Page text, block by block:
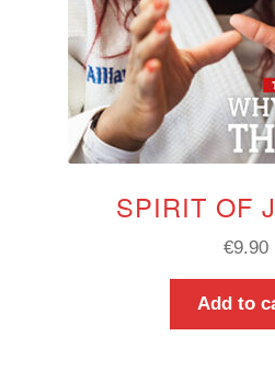
SPIRIT OF
€9.90
Add to